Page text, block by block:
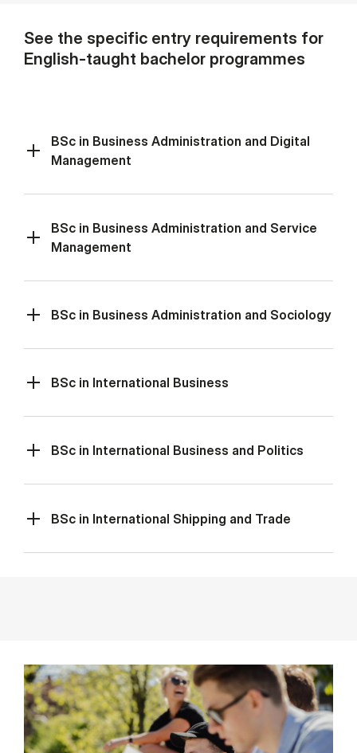
See the specific entry requirements for
English-taught bachelor programmes
BSc in Business Administration and Digital
Management
BSc in Business Administration and Service
Management
BSc in Business Administration and Sociology
BSc in International Business
BSc in International Business and Politics
BSc in International Shipping and Trade